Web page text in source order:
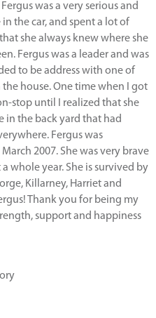
was a very serious and
the car, and spent a lot of
she always knew where she
Fergus was a leader and was
to be address with one of
house. One time when I got
stop until I realized that she
in the back yard that had
Fergus was
2007. She was very brave
whole year. She is survived by
Killarney, Harriet and
Thank you for being my
support and happiness